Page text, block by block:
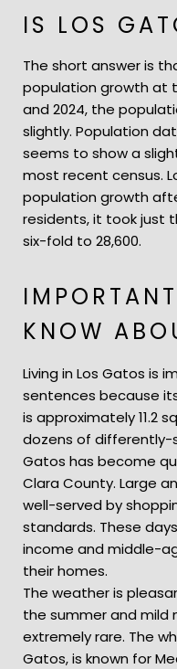
IS LOS
The short answer is
population growth at
and 2024, the
slightly. Population
seems to show a
most recent census.
population growth
residents, it took just
six-fold to 28,600.
KNOW
Living in Los Gatos is
sentences because
is approximately 11.2
dozens of differently-
Gatos has become
Clara County. Large
well-served by
standards. These
income and middle-
their homes.
The weather is
the summer and mild
extremely rare. The
Gatos, is known for